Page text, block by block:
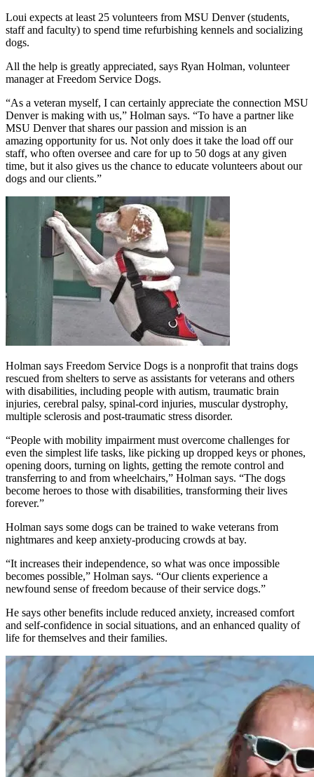
Loui expects at least 25 volunteers from MSU Denver (students,
staff and faculty) to spend time refurbishing kennels and socializing
dogs.
All the help is greatly appreciated, says Ryan Holman, volunteer
manager at Freedom Service Dogs.
“As a veteran myself, I can certainly appreciate the connection MSU
Denver is making with us,” Holman says. “To have a partner like
MSU Denver that shares our passion and mission is an
amazing opportunity for us. Not only does it take the load off our
staff, who often oversee and care for up to 50 dogs at any given
time, but it also gives us the chance to educate volunteers about our
dogs and our clients.”
Holman says Freedom Service Dogs is a nonprofit that trains dogs
rescued from shelters to serve as assistants for veterans and others
with disabilities, including people with autism, traumatic brain
injuries, cerebral palsy, spinal-cord injuries, muscular dystrophy,
multiple sclerosis and post-traumatic stress disorder.
“People with mobility impairment must overcome challenges for
even the simplest life tasks, like picking up dropped keys or phones,
opening doors, turning on lights, getting the remote control and
transferring to and from wheelchairs,” Holman says. “The dogs
become heroes to those with disabilities, transforming their lives
forever.”
Holman says some dogs can be trained to wake veterans from
nightmares and keep anxiety-producing crowds at bay.
“It increases their independence, so what was once impossible
becomes possible,” Holman says. “Our clients experience a
newfound sense of freedom because of their service dogs.”
He says other benefits include reduced anxiety, increased comfort
and self-confidence in social situations, and an enhanced quality of
life for themselves and their families.